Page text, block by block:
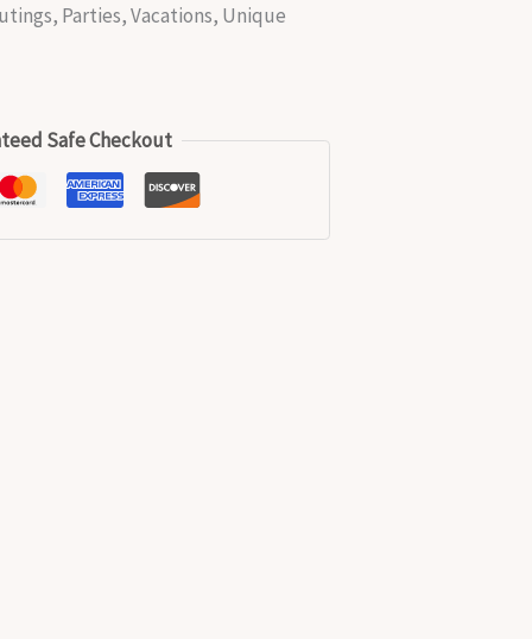
Parties, Vacations, Unique
Safe Checkout